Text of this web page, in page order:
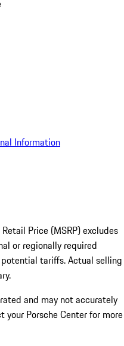
Information
Price (MSRP) excludes
or regionally required
tariffs. Actual selling
and may not accurately
your Porsche Center for more